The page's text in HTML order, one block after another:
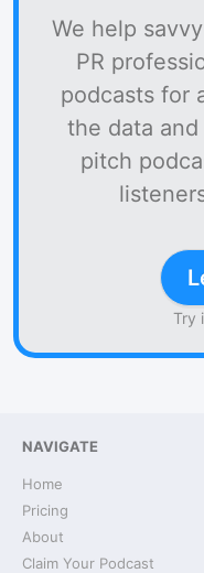
We help
PR
podcasts for
the data
pitch
Try
NAVIGATE
Home
Pricing
About
Claim Your Podcast